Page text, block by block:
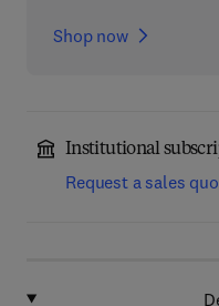
Shop now
Institutional
Request a sales